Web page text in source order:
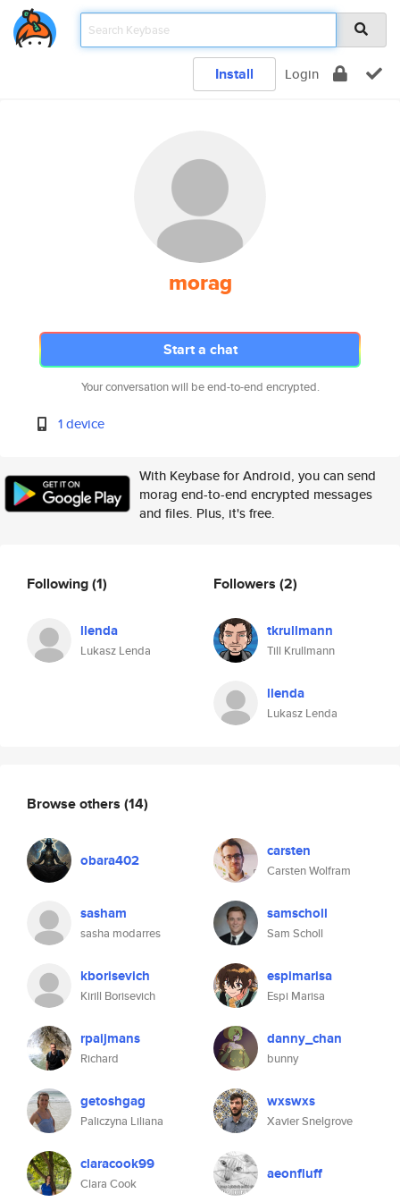
Install Login
morag
Start a chat
Your conversation will be end-to-end encrypted.
1 device
With Keybase for Android, you can send
morag end-to-end encrypted messages
and files. Plus, it's free.
Following(1)
llenda
Lukasz Lenda
Followers (2)
tkrullmann
Till Krullmann
llenda
Lukasz Lenda
Browse others (14)
obara402 carsten
Carsten Wolfram
sasham
sasha modarres
samscholl
Sam Scholl
kborisevich
Kirill Borisevich
espimarisa
Espi Marisa
rpaijmans
Richard
danny_chan
bunny
getoshgag
Paliczyna Liliana
wxswxs
Xavier Snelgrove
claracook99
Clara Cook
aeonfluff